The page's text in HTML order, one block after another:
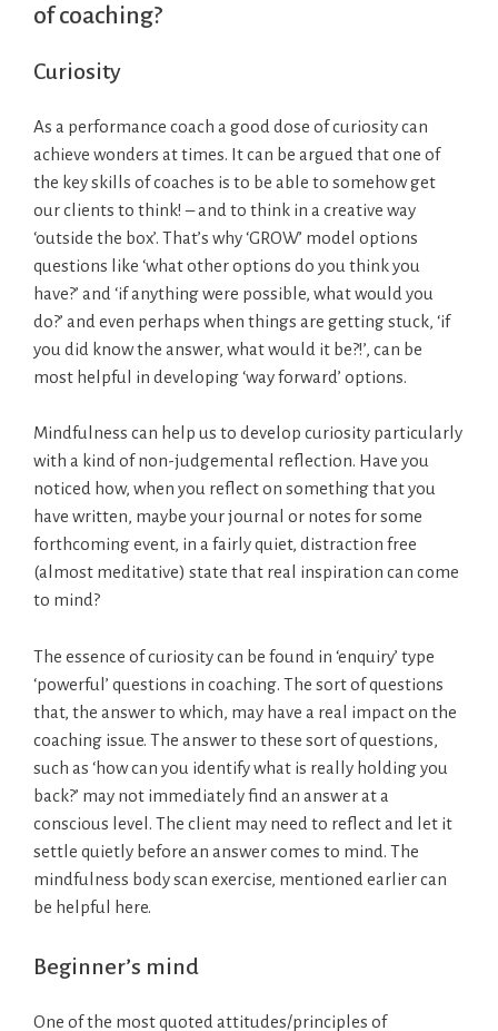
of coaching?
Curiosity
As a performance coach a good dose of curiosity can
achieve wonders at times. It can be argued that one of
the key skills of coaches is to be able to somehow get
our clients to think! – and to think in a creative way
‘outside the box’. That’s why ‘GROW’ model options
questions like ‘what other options do you think you
have?’ and ‘if anything were possible, what would you
do?’ and even perhaps when things are getting stuck, ‘if
you did know the answer, what would it be?!’, can be
most helpful in developing ‘way forward’ options.
Mindfulness can help us to develop curiosity particularly
with a kind of non-judgemental reflection. Have you
noticed how, when you reflect on something that you
have written, maybe your journal or notes for some
forthcoming event, in a fairly quiet, distraction free
(almost meditative) state that real inspiration can come
to mind?
The essence of curiosity can be found in ‘enquiry’ type
‘powerful’ questions in coaching. The sort of questions
that, the answer to which, may have a real impact on the
coaching issue. The answer to these sort of questions,
such as ‘how can you identify what is really holding you
back?’ may not immediately find an answer at a
conscious level. The client may need to reflect and let it
settle quietly before an answer comes to mind. The
mindfulness body scan exercise, mentioned earlier can
be helpful here.
Beginner’s mind
One of the most quoted attitudes/principles of